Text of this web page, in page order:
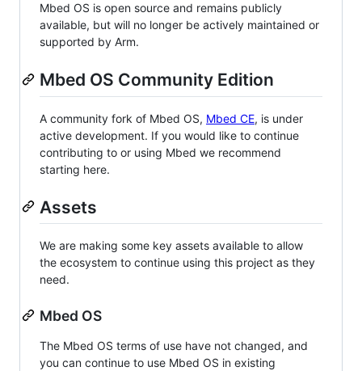
Mbed OS is open source and remains publicly
available, but will no longer be actively maintained or
supported by Arm.
Mbed OS Community Edition
A community fork of Mbed OS, Mbed CE, is under
active development. If you would like to continue
contributing to or using Mbed we recommend
starting here.
Assets
We are making some key assets available to allow
the ecosystem to continue using this project as they
need.
Mbed OS
The Mbed OS terms of use have not changed, and
you can continue to use Mbed OS in existing